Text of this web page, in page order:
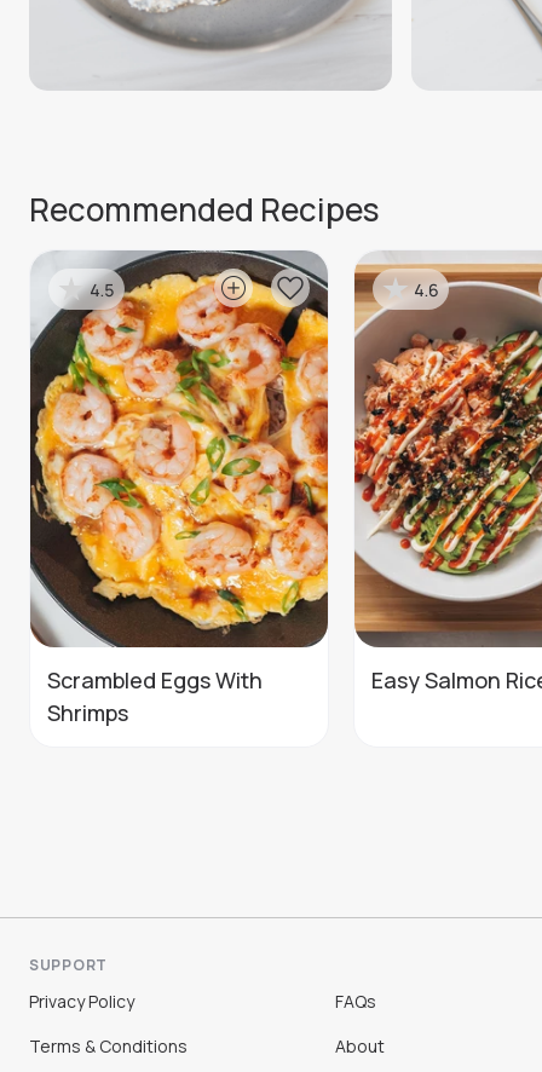
Recommended Recipes
Scrambled Eggs With
Shrimps
4.5
Easy Salmon
4.6
SUPPORT
Privacy Policy
Terms & Conditions
FAQs
About